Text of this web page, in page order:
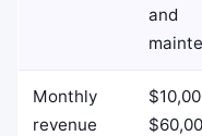
and
Monthly
revenue